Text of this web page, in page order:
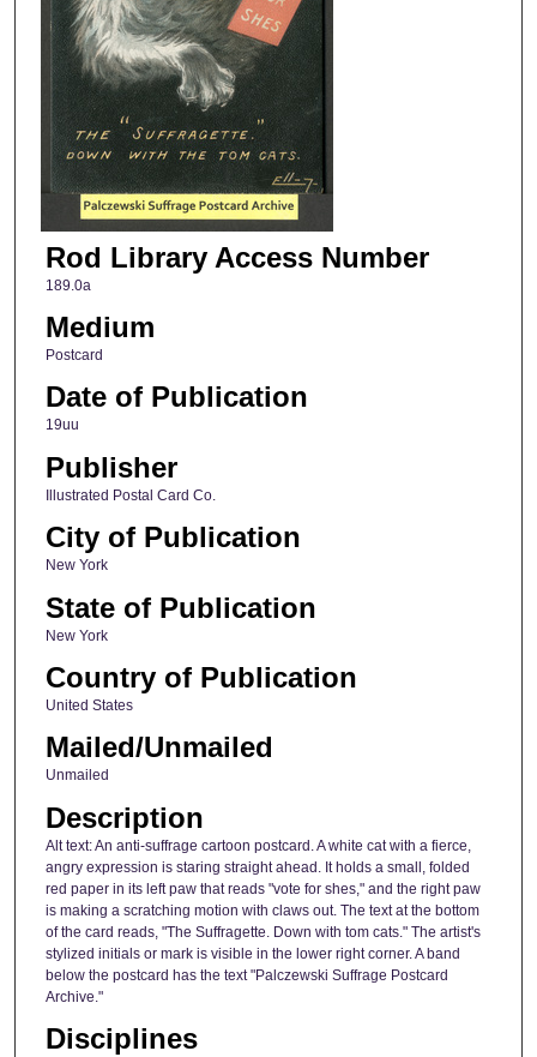
Rod Library Access Number
189.0a
Medium
Postcard
Date of Publication
19uu
Publisher
Illustrated Postal Card Co.
City of Publication
New York
State of Publication
New York
Country of Publication
United States
Mailed/Unmailed
Unmailed
Description
Alt text: An anti-suffrage cartoon postcard. A white cat with a fierce,
angry expression is staring straight ahead. It holds a small, folded
red paper in its left paw that reads "vote for shes," and the right paw
is making a scratching motion with claws out. The text at the bottom
of the card reads, "The Suffragette. Down with tom cats." The artist's
stylized initials or mark is visible in the lower right corner. A band
below the postcard has the text "Palczewski Suffrage Postcard
Archive."
Disciplines